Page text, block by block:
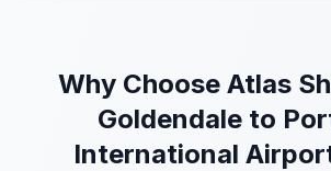
Why Choose Atlas
Goldendale to
International